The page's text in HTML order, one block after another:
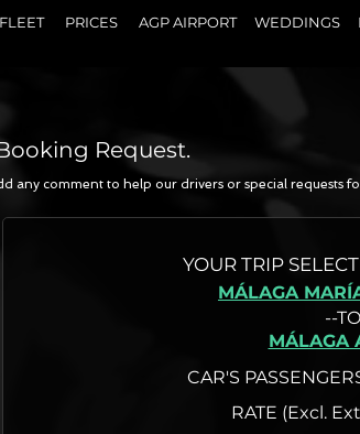
PRICES AGP AIRPORT WEDDINGS
Request.
any comment to help our drivers or special requests
MÁLAGA
MÁLAGA
YOUR TRIP
--
CAR'S
RATE (Excl.